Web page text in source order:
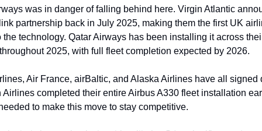
was in danger of falling behind here. Virgin Atlantic
partnership back in July 2025, making them the first UK
the technology. Qatar Airways has been installing it across
2025, with full fleet completion expected by 2026.
Air France, airBaltic, and Alaska Airlines have all signed
completed their entire Airbus A330 fleet installation
to make this move to stay competitive.